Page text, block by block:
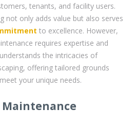
tenants, and facility users.
not only adds value but also serves
to excellence. However,
requires expertise and
understands the intricacies of
offering tailored grounds
your unique needs.
Maintenance